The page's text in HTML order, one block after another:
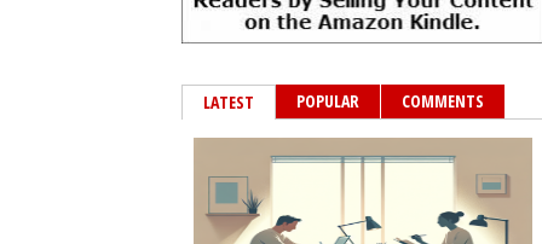
LATEST POPULAR COMMENTS